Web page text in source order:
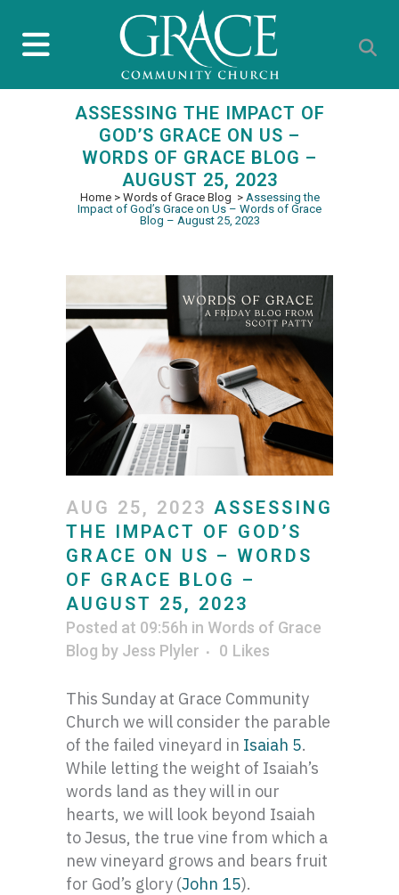
ASSESSING THE IMPACT OF
GOD’S GRACE ON US –
WORDS OF GRACE BLOG –
AUGUST 25, 2023
Home> Words of Grace Blog > Assessing the
Impact of God’s Grace on Us – Words of Grace
Blog – August 25, 2023
AUG 25, 2023 ASSESSING
THE IMPACT OF GOD’S
GRACE ON US – WORDS
OF GRACE BLOG –
AUGUST 25, 2023
Posted at 09:56h in Words of Grace
Blog by Jess Plyler 0 Likes
This Sunday at Grace Community
Church we will consider the parable
of the failed vineyard in Isaiah 5.
While letting the weight of Isaiah’s
words land as they will in our
hearts, we will look beyond Isaiah
to Jesus, the true vine from which a
new vineyard grows and bears fruit
for God’s glory (John 15).